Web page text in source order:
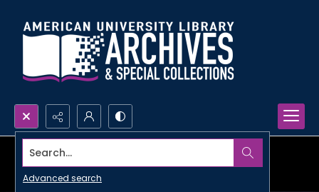
Search...
Advanced search